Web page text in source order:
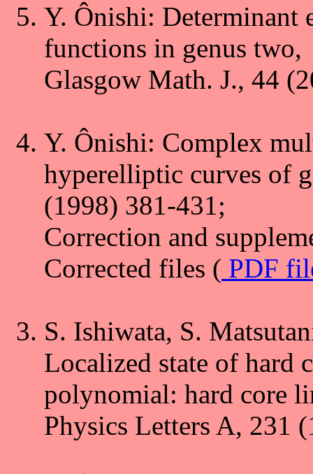
Y. Ônishi: Determinant
functions in genus two,
Glasgow Math. J., 44
Y. Ônishi: Complex
hyperelliptic curves of
(1998) 381-431;
Correction and
Corrected files ( PDF
S. Ishiwata, S.
Localized state of hard
polynomial: hard core
Physics Letters A, 231